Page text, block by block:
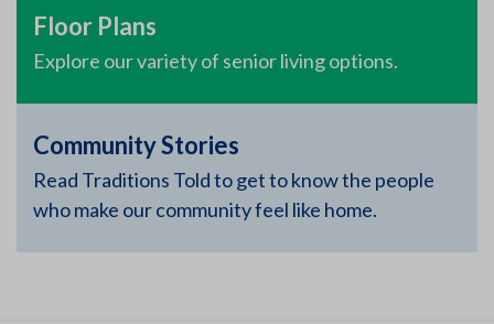
Floor Plans
Explore our variety of senior living options.
Community Stories
Read Traditions Told to get to know the people
who make our community feel like home.